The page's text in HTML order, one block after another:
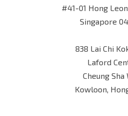
#41-01 Hong
Singapore
838 Lai Chi
Laford
Cheung Sha
Kowloon,